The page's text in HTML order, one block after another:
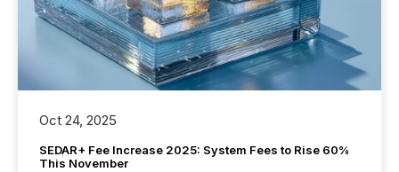
Oct 24, 2025
SEDAR+ Fee Increase 2025: System Fees to Rise 60%
This November